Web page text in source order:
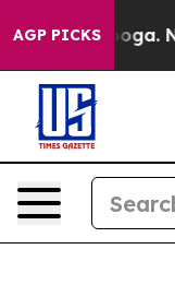
AGP PICKS